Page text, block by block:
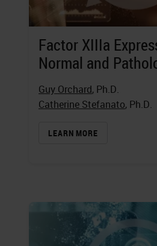
Factor XIIIa
Normal and
Guy Orchard, Ph.D.
Catherine Stefanato, Ph.D.
LEARN MORE